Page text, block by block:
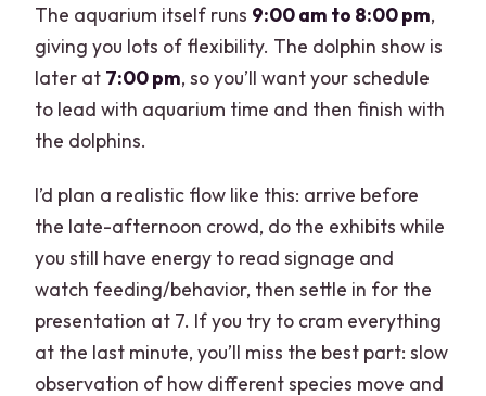
The aquarium itself runs 9:00 am to 8:00 pm,
giving you lots of flexibility. The dolphin show is
later at 7:00 pm, so you’ll want your schedule
to lead with aquarium time and then finish with
the dolphins.
I’d plan a realistic flow like this: arrive before
the late-afternoon crowd, do the exhibits while
you still have energy to read signage and
watch feeding/behavior, then settle in for the
presentation at 7. If you try to cram everything
at the last minute, you’ll miss the best part: slow
observation of how different species move and